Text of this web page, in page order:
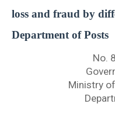
loss and fraud by
Department of Posts
No.
Ministry